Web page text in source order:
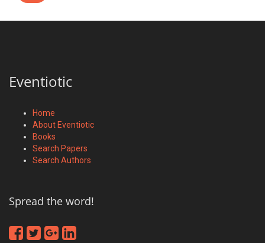
Eventiotic
Home
About Eventiotic
Books
Search Papers
Search Authors
Spread the word!